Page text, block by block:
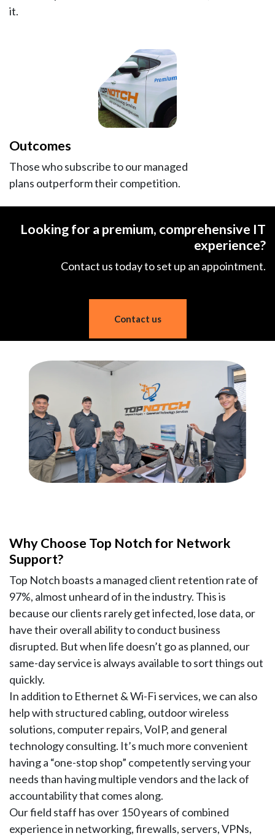
it.
Outcomes
Those who subscribe to our managed
plans outperform their competition.
Looking for a premium, comprehensive IT
experience?
Contact us today to set up​ an appointment.
Contact us
Why Choose Top Notch for Network
Support?
Top Notch boasts a managed client retention rate of
97%, almost unheard of in the industry. This is
because our clients rarely get infected, lose data, or
have their overall ability to conduct business
disrupted. But when life doesn’t go as planned, our
same-day service is always available to sort things out
quickly.
In addition to Ethernet & Wi-Fi services, we can also
help with structured cabling, outdoor wireless
solutions, computer repairs, VoIP, and general
technology consulting. It’s much more convenient
having a “one-stop shop” competently serving your
needs than having multiple vendors and the lack of
accountability that comes along.
Our field staff has over 150 years of combined
experience in networking, firewalls, servers, VPNs,